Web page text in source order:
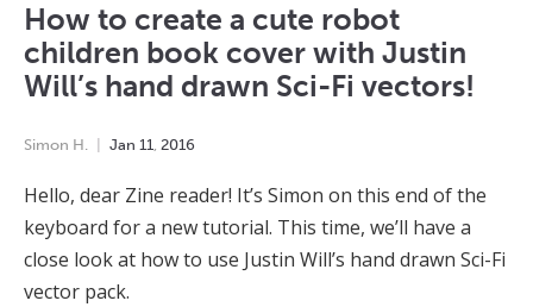
How to create a cute robot
children book cover with Justin
Will’s hand drawn Sci-Fi vectors!
Simon H. Jan 11, 2016
Hello, dear Zine reader! It’s Simon on this end of the
keyboard for a new tutorial. This time, we’ll have a
close look at how to use Justin Will’s hand drawn Sci-Fi
vector pack.